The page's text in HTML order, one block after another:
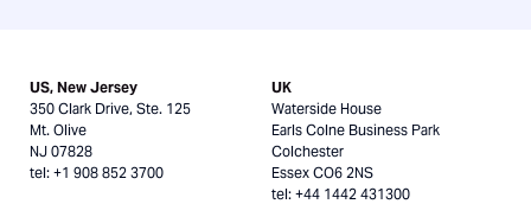
US, New Jersey
350 Clark Drive, Ste. 125
Mt. Olive
NJ 07828
tel: +1 908 852 3700
UK
Waterside House
Earls Colne Business Park
Colchester
Essex CO6 2NS
tel: +44 1442 431300